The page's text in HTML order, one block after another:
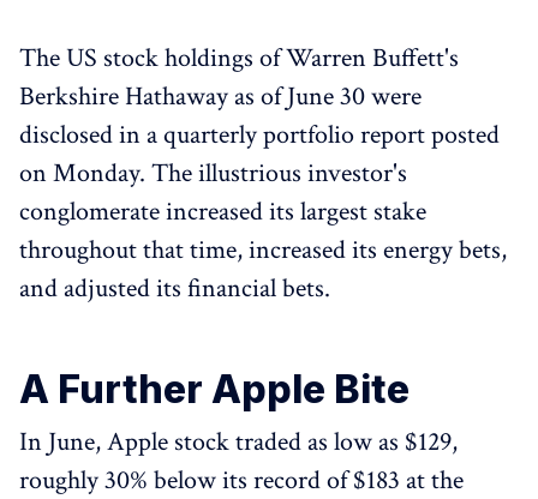
The US stock holdings of Warren Buffett's
Berkshire Hathaway as of June 30 were
disclosed in a quarterly portfolio report posted
on Monday. The illustrious investor's
conglomerate increased its largest stake
throughout that time, increased its energy bets,
and adjusted its financial bets.
A Further Apple Bite
In June, Apple stock traded as low as $129,
roughly 30% below its record of $183 at the